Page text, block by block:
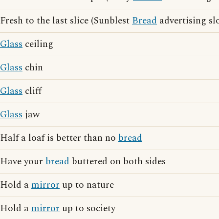
Fresh to the last slice (SunblestBread advertising
Glass ceiling
Glass chin
Glass cliff
Glass jaw
Half a loaf is better than no bread
Have your bread buttered on both sides
Hold amirror up to nature
Hold amirror up to society